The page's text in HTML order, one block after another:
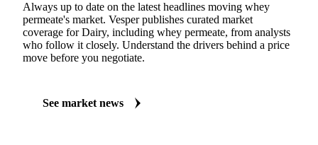
Always up to date on the latest headlines moving whey
permeate's market. Vesper publishes curated market
coverage for Dairy, including whey permeate, from analysts
who follow it closely. Understand the drivers behind a price
move before you negotiate.
See market news